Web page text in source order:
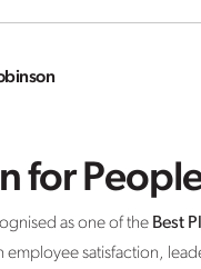
for
as one of the Best
employee satisfaction,